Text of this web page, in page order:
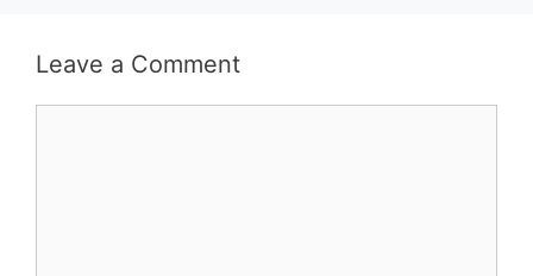
Leave a Comment